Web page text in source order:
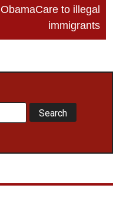
ObamaCare to illegal
immigrants